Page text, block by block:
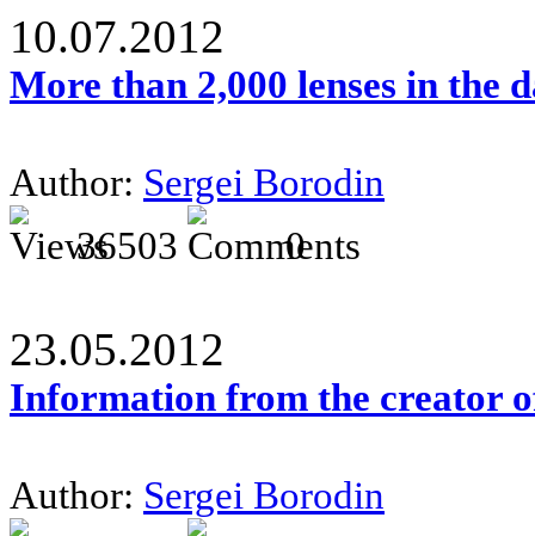
10.07.2012
More than 2,000 lenses in the
Author: Sergei Borodin
36503
0
23.05.2012
Information from the creator
Author: Sergei Borodin